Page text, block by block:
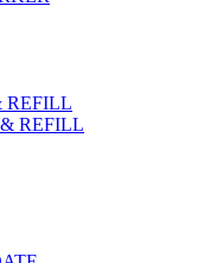
REFILL
REFILL